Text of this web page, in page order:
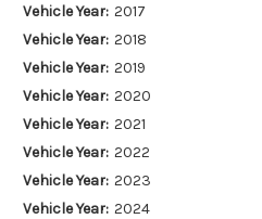
Vehicle Year: 2017
Vehicle Year: 2018
Vehicle Year: 2019
Vehicle Year: 2020
Vehicle Year: 2021
Vehicle Year: 2022
Vehicle Year: 2023
Vehicle Year: 2024